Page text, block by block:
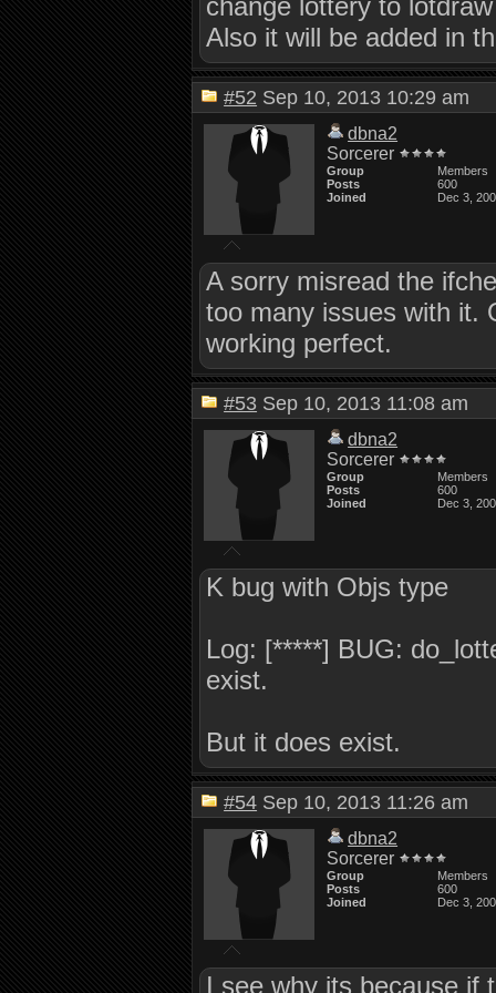
change lottery to lotdraw
Also it will be added in
#52 Sep 10, 2013 10:29 am
dbna2
Sorcerer
Group
Members
Posts
600
Joined
Dec 3,
A sorry misread the
too many issues with it.
working perfect.
#53 Sep 10, 2013 11:08 am
dbna2
Sorcerer
Group
Members
Posts
600
Joined
Dec 3,
K bug with Objs type
Log: [*****] BUG:
exist.
But it does exist.
#54 Sep 10, 2013 11:26 am
dbna2
Sorcerer
Group
Members
Posts
600
Joined
Dec 3,
I see why its because if